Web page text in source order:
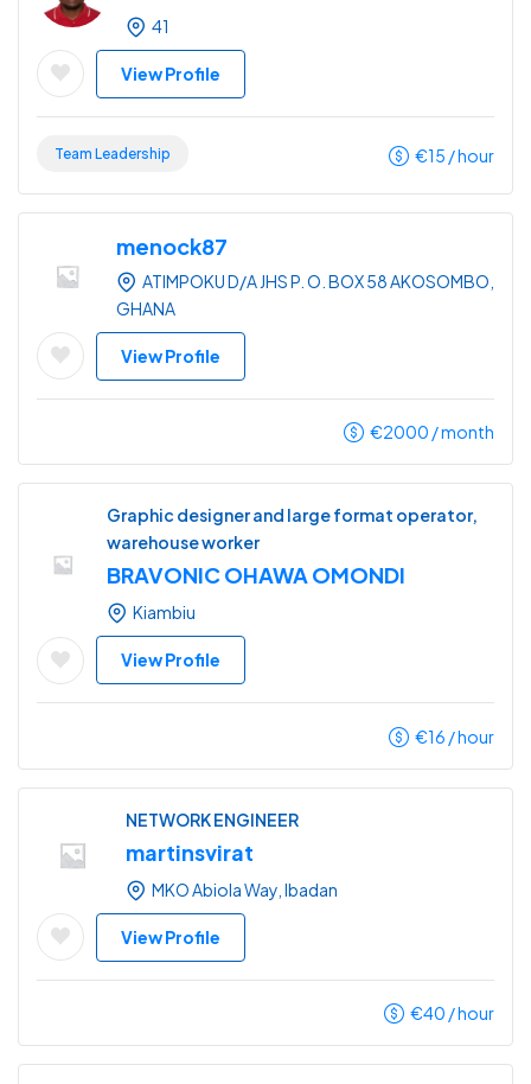
41
View Profile
Team Leadership €15 / hour
menock87
ATIMPOKU D/A JHS P. O. BOX 58 AKOSOMBO,
GHANA
View Profile
€2000 / month
Graphic designer and large format operator,
warehouse worker
BRAVONIC OHAWA OMONDI
Kiambiu
View Profile
€16 / hour
NETWORK ENGINEER
martinsvirat
MKO Abiola Way, Ibadan
View Profile
€40 / hour